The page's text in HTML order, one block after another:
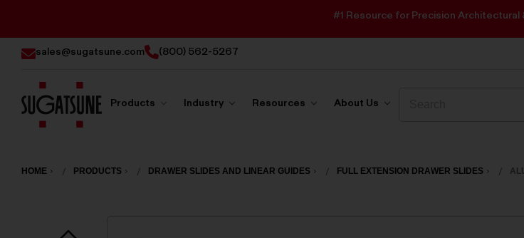
#1 Resource for Precision Architectural
sales@sugatsune.com (800) 562-5267
America
Products Industry Resources About Us
HOME PRODUCTS DRAWER SLIDES AND LINEAR GUIDES FULL EXTENSION DRAWER SLIDES